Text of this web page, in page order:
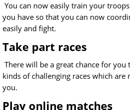
You can now easily train your
you have so that you can now
easily and fight.
Take part races
There will be a great chance for
kinds of challenging races which
you.
Play online matches